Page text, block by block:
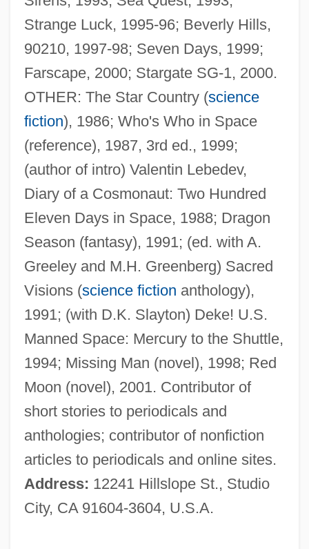
Strange Luck, 1995-96; Beverly Hills,
90210, 1997-98; Seven Days, 1999;
Farscape, 2000; Stargate SG-1, 2000.
OTHER: The Star Country (science
fiction), 1986; Who's Who in Space
(reference), 1987, 3rd ed., 1999;
(author of intro) Valentin Lebedev,
Diary of a Cosmonaut: Two Hundred
Eleven Days in Space, 1988; Dragon
Season (fantasy), 1991; (ed. with A.
Greeley and M.H. Greenberg) Sacred
Visions (science fiction anthology),
1991; (with D.K. Slayton) Deke! U.S.
Manned Space: Mercury to the Shuttle,
1994; Missing Man (novel), 1998; Red
Moon (novel), 2001. Contributor of
short stories to periodicals and
anthologies; contributor of nonfiction
articles to periodicals and online sites.
Address: 12241 Hillslope St., Studio
City, CA 91604-3604, U.S.A.
Cassuto, Umberto
Casstevens, Frances H. 1936- (Frances
Harding Casstevens)
Casstevens, Frances H. 1936-
Cassowaries: Casuaridae